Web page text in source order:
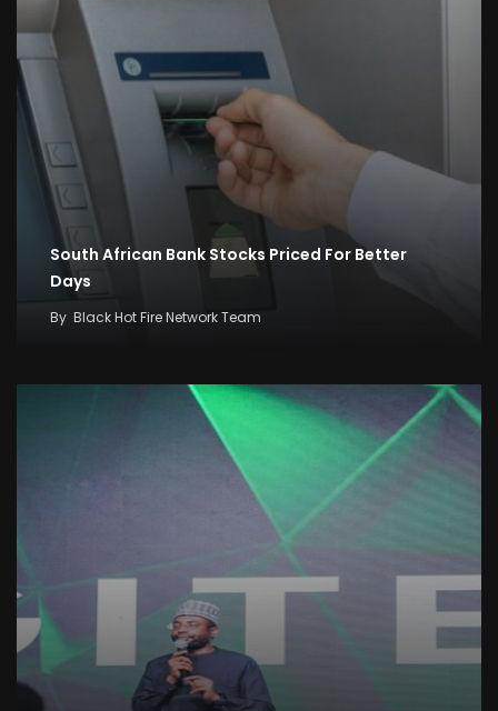
South African Bank Stocks Priced For Better
Days
By Black Hot Fire Network Team